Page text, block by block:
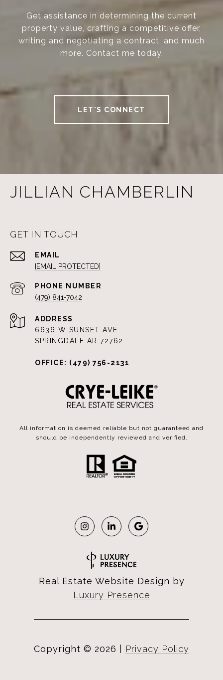
Get assistance in determining the current
property value, crafting a competitive offer,
writing and negotiating a contract, and much
more. Contact me today.
LET'S CONNECT
JILLIAN CHAMBERLIN
GET IN TOUCH
EMAIL
[EMAIL PROTECTED]
PHONE NUMBER
(479) 841-7042
ADDRESS
6636 W SUNSET AVE
SPRINGDALE AR 72762
OFFICE: (479) 756-2131
All information is deemed reliable but not guaranteed and
should be independently reviewed and verified.
Real Estate Website Design by
Luxury Presence
Copyright © 2026 Privacy Policy